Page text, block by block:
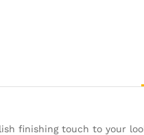
finishing touch to your